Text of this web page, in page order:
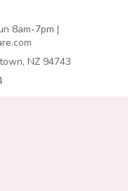
8am-7pm |
NZ 94743